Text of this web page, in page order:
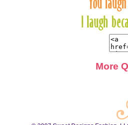
More